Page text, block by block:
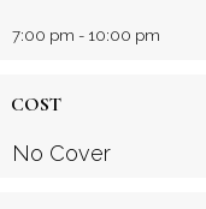
7:00 pm - 10:00 pm
COST
No Cover